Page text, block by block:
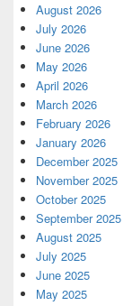
August 2026
July 2026
June 2026
May 2026
April 2026
March 2026
February 2026
January 2026
December 2025
November 2025
October 2025
September 2025
August 2025
July 2025
June 2025
May 2025